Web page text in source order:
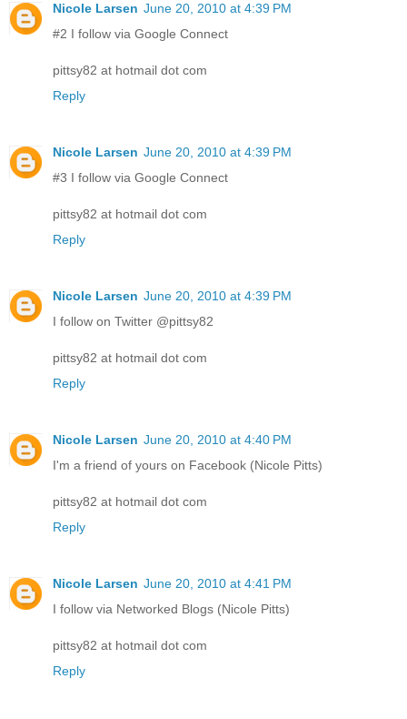
Nicole Larsen June 20, 2010 at 4:39 PM
#2 I follow via Google Connect
pittsy82 at hotmail dot com
Reply
Nicole Larsen June 20, 2010 at 4:39 PM
#3 I follow via Google Connect
pittsy82 at hotmail dot com
Reply
Nicole Larsen June 20, 2010 at 4:39 PM
I follow on Twitter @pittsy82
pittsy82 at hotmail dot com
Reply
Nicole Larsen June 20, 2010 at 4:40 PM
I'm a friend of yours on Facebook (Nicole Pitts)
pittsy82 at hotmail dot com
Reply
Nicole Larsen June 20, 2010 at 4:41 PM
I follow via Networked Blogs (Nicole Pitts)
pittsy82 at hotmail dot com
Reply